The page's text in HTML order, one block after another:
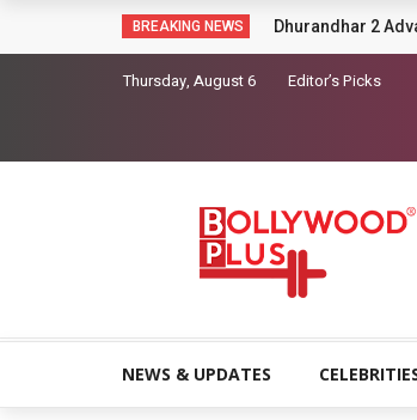
BREAKING NEWS Sara Arjun picks
Thursday, August 6 Editor’s Picks
NEWS & UPDATES